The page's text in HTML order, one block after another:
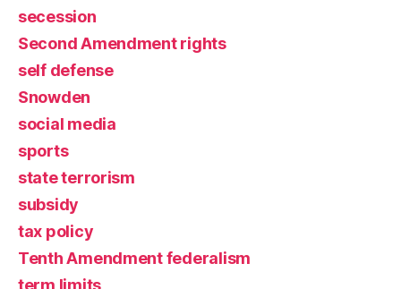
secession
Second Amendment rights
self defense
Snowden
social media
sports
state terrorism
subsidy
tax policy
Tenth Amendment federalism
term limits